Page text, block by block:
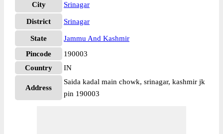
City
Srinagar
District Srinagar
State
Jammu And Kashmir
Pincode
190003
Country
IN
Address
Saida kadal main chowk, srinagar, kashmir jk
pin 190003